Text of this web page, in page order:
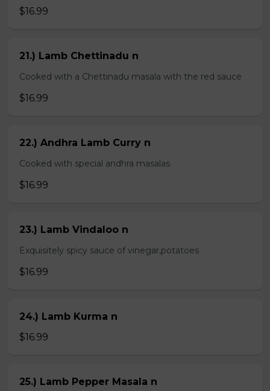
$16.99
21.) Lamb Chettinadu n
Cooked with a Chettinadu masala with the red sauce
$16.99
22.) Andhra Lamb Curry n
Cooked with special andhra masalas
$16.99
23.) Lamb Vindaloo n
Exquisitely spicy sauce of vinegar,potatoes
$16.99
24.) Lamb Kurma n
$16.99
25.) Lamb Pepper Masala n